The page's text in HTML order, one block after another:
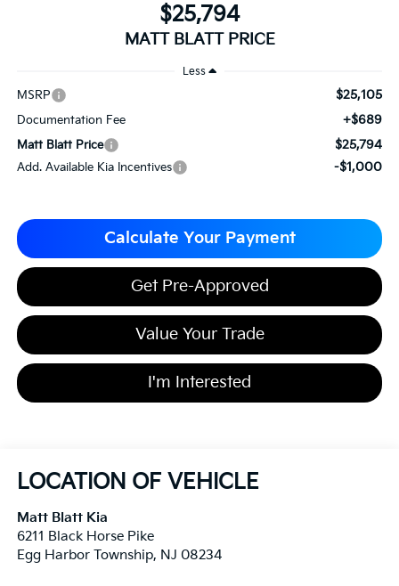
$25,794
MATT BLATT PRICE
Less
MSRP $25,105
Documentation Fee +$689
Matt Blatt Price $25,794
Add. Available Kia Incentives -$1,000
Calculate Your Payment
Get Pre-Approved
Value Your Trade
I'm Interested
LOCATION OF VEHICLE
Matt Blatt Kia
6211 Black Horse Pike
Egg Harbor Township, NJ 08234